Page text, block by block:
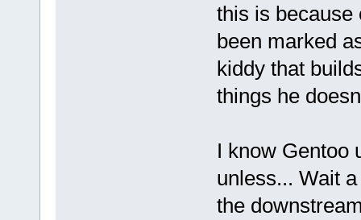
this is because
been marked
kiddy that
things he
I know Gentoo
unless... Wait
the